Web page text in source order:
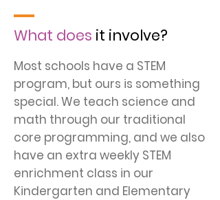
What does it involve?
Most schools have a STEM
program, but ours is something
special. We teach science and
math through our traditional
core programming, and we also
have an extra weekly STEM
enrichment class in our
Kindergarten and Elementary